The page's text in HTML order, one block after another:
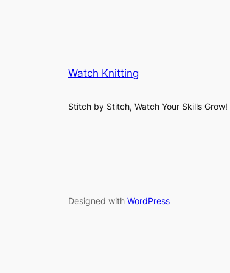
Watch Knitting
Stitch by Stitch, Watch Your Skills Grow!
Designed with WordPress